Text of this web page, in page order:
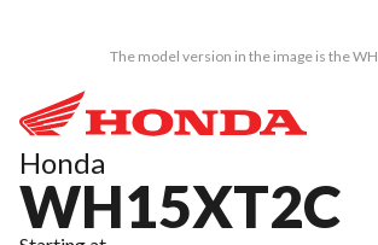
The model version in the image is the
Honda
WH15XT2C